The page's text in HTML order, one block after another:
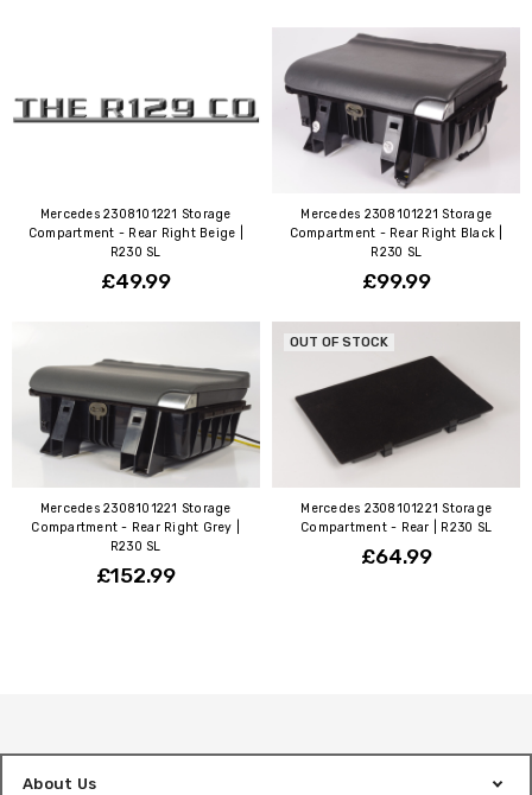
Mercedes 2308101221 Storage
Compartment - Rear Right Beige |
R230 SL
£49.99
Mercedes 2308101221 Storage
Compartment - Rear Right Black |
R230 SL
£99.99
Mercedes 2308101221 Storage
Compartment - Rear Right Grey |
R230 SL
£152.99
OUT OF STOCK
Mercedes 2308101221 Storage
Compartment - Rear | R230 SL
£64.99
About Us